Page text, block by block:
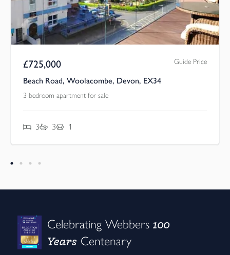
£650,000 Asking Price
Springfield Road, Woolacombe, Devon, EX34
4 bedroom apartment for sale
4
Celebrating Webbers100
Years Centenary